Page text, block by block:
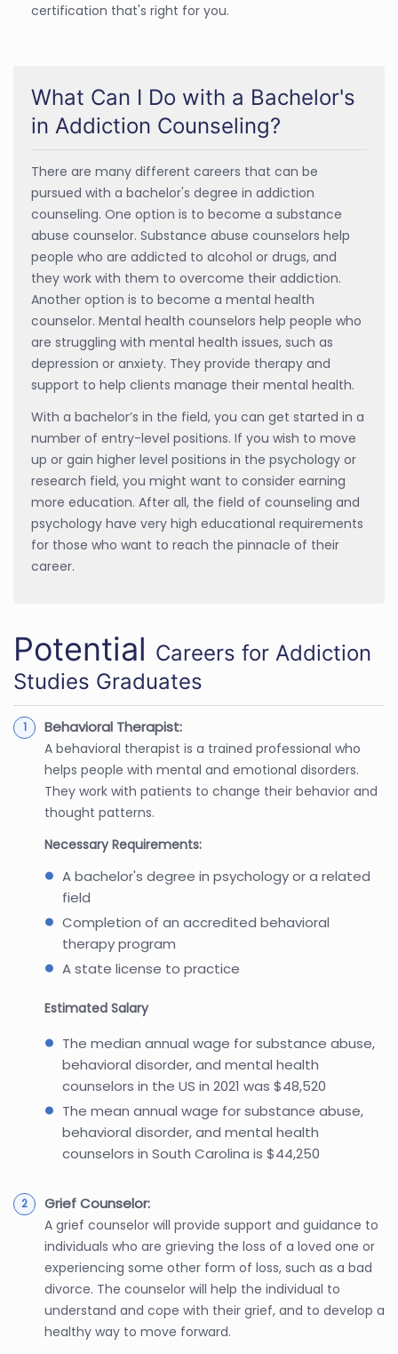
certification that's right for you.
What Can I Do with a Bachelor's
in Addiction Counseling?
There are many different careers that can be
pursued with a bachelor's degree in addiction
counseling. One option is to become a substance
abuse counselor. Substance abuse counselors help
people who are addicted to alcohol or drugs, and
they work with them to overcome their addiction.
Another option is to become a mental health
counselor. Mental health counselors help people who
are struggling with mental health issues, such as
depression or anxiety. They provide therapy and
support to help clients manage their mental health.
With a bachelor’s in the field, you can get started in a
number of entry-level positions. If you wish to move
up or gain higher level positions in the psychology or
research field, you might want to consider earning
more education. After all, the field of counseling and
psychology have very high educational requirements
for those who want to reach the pinnacle of their
career.
Potential Careers for Addiction
Studies Graduates
Behavioral Therapist:
A behavioral therapist is a trained professional who
helps people with mental and emotional disorders.
They work with patients to change their behavior and
thought patterns.
Necessary Requirements:
A bachelor's degree in psychology or a related
field
Completion of an accredited behavioral
therapy program
A state license to practice
Estimated Salary
The median annual wage for substance abuse,
behavioral disorder, and mental health
counselors in the US in 2021 was $48,520
The mean annual wage for substance abuse,
behavioral disorder, and mental health
counselors in South Carolina is $44,250
Grief Counselor:
A grief counselor will provide support and guidance to
individuals who are grieving the loss of a loved one or
experiencing some other form of loss, such as a bad
divorce. The counselor will help the individual to
understand and cope with their grief, and to develop a
healthy way to move forward.